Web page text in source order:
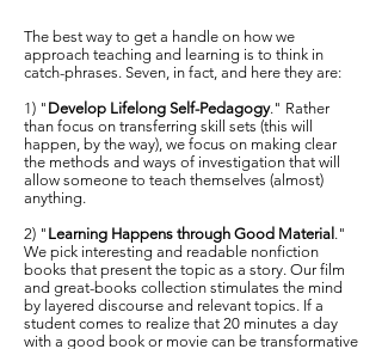
The best way to get a handle on how we
approach teaching and learning is to think in
catch-phrases. Seven, in fact, and here they are:
1) " Develop Lifelong Self-Pedagogy." Rather
than focus on transferring skill sets (this will
happen, by the way), we focus on making clear
the methods and ways of investigation that will
allow someone to teach themselves (almost)
anything.
2) " Learning Happens through Good Material ."
We pick interesting and readable nonfiction
books that present the topic as a story. Our film
and great-books collection stimulates the mind
by layered discourse and relevant topics. If a
student comes to realize that 20 minutes a day
with a good book or movie can be transformative